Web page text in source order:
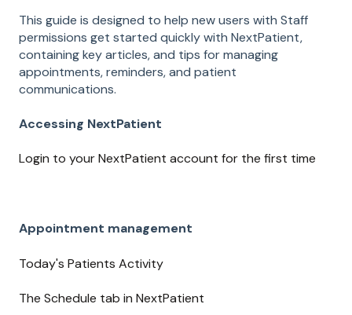
This guide is designed to help new users with Staff
permissions get started quickly with NextPatient,
containing key articles, and tips for managing
appointments, reminders, and patient
communications.
Accessing NextPatient
Login to your NextPatient account for the first time
Appointment management
Today's Patients Activity
The Schedule tab in NextPatient